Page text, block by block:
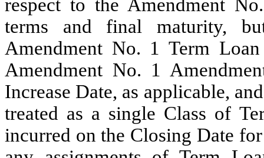
respect to the Amendment
terms and final maturity,
Amendment No. 1 Term
Amendment No. 1
Increase Date, as applicable,
treated as a single Class of
incurred on the Closing Date